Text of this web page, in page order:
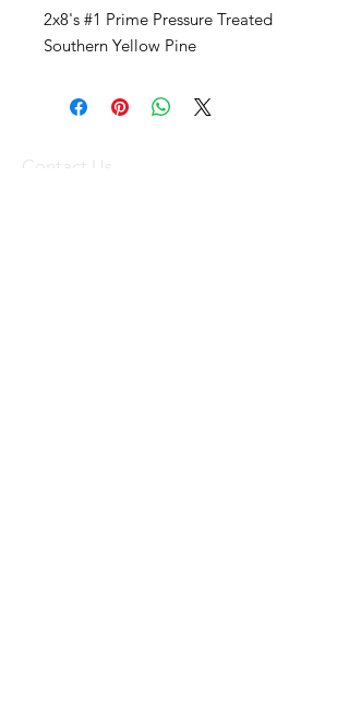
2x8's #1 Prime Pressure Treated
Southern Yellow Pine
Contact Us